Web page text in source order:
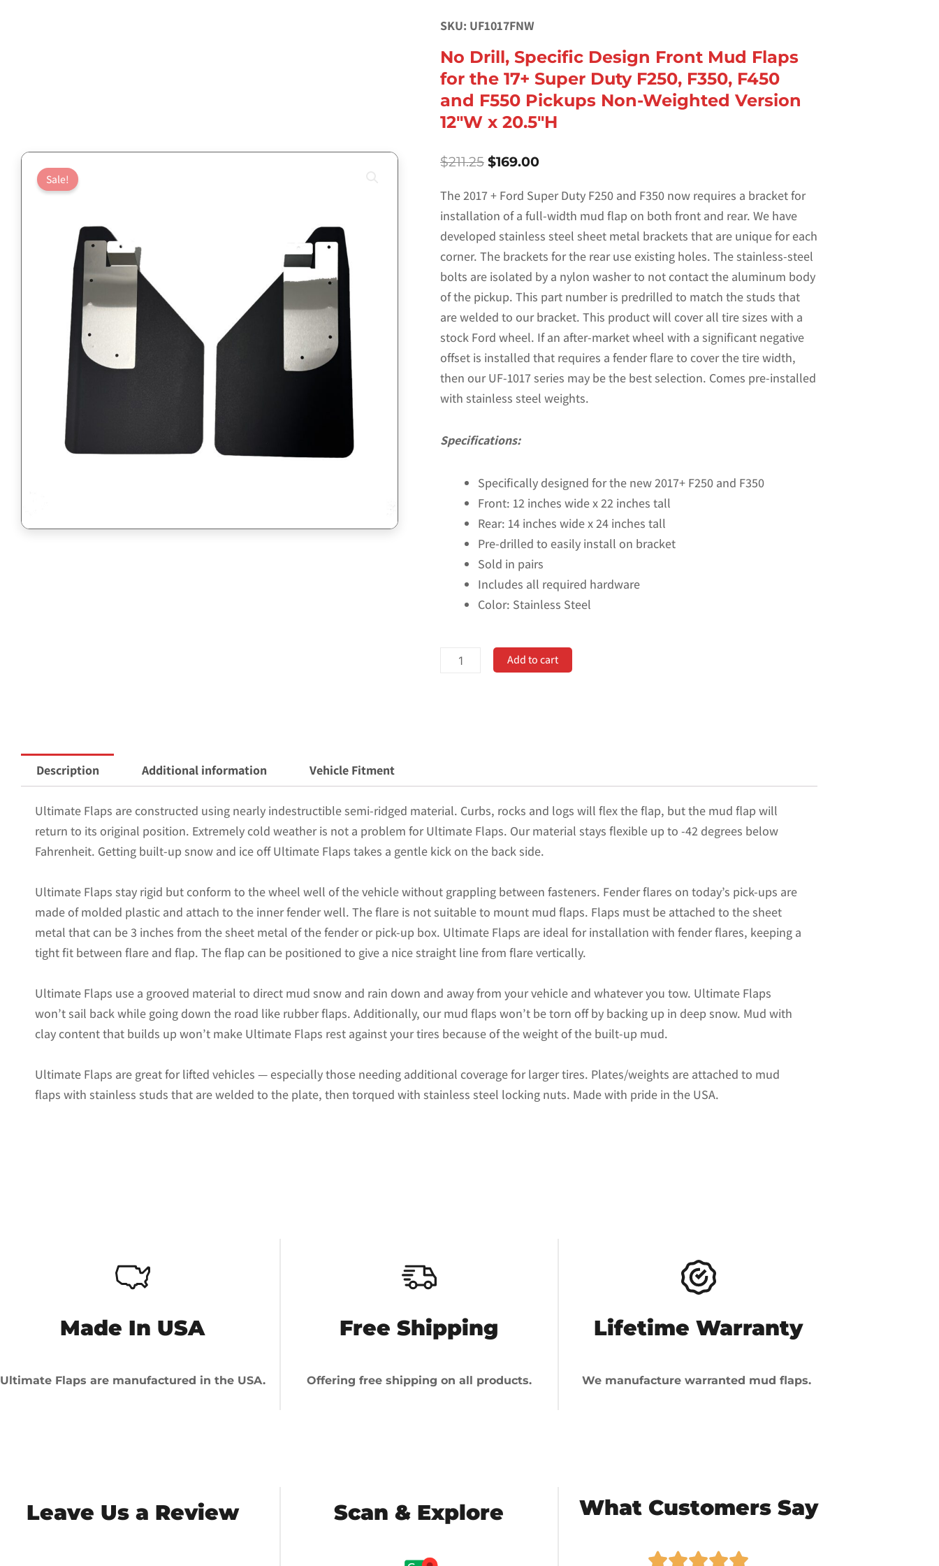
Sale!
SKU: UF1017FNW
No Drill, Specific Design Front Mud Flaps
for the 17+ Super Duty F250, F350, F450
and F550 Pickups Non-Weighted Version
12″W x 20.5″H
$211.25 Original
was:
$211.25.
$169.00Current
$169.00.
The 2017 + Ford Super Duty F250 and F350 now requires a bracket for
installation of a full-width mud flap on both front and rear. We have
developed stainless steel sheet metal brackets that are unique for each
corner. The brackets for the rear use existing holes. The stainless-steel
bolts are isolated by a nylon washer to not contact the aluminum body
of the pickup. This part number is predrilled to match the studs that
are welded to our bracket. This product will cover all tire sizes with a
stock Ford wheel. If an after-market wheel with a significant negative
offset is installed that requires a fender flare to cover the tire width,
then our UF-1017 series may be the best selection. Comes pre-installed
with stainless steel weights.
Specifications:
Specifically designed for the new 2017+ F250 and F350
Front: 12 inches wide x 22 inches tall
Rear: 14 inches wide x 24 inches tall
Pre-drilled to easily install on bracket
Sold in pairs
Includes all required hardware
Color: Stainless Steel
the
17+
Super
F250,
F350,
F450
and
Pickups
Non-
Weighted
12"W
x
Add to cart
Description Additional information Vehicle Fitment
Ultimate Flaps are constructed using nearly indestructible semi-ridged material. Curbs, rocks and logs will flex the flap, but the mud flap will
return to its original position. Extremely cold weather is not a problem for Ultimate Flaps. Our material stays flexible up to -42 degrees below
Fahrenheit. Getting built-up snow and ice off Ultimate Flaps takes a gentle kick on the back side.
Ultimate Flaps stay rigid but conform to the wheel well of the vehicle without grappling between fasteners. Fender flares on today’s pick-ups are
made of molded plastic and attach to the inner fender well. The flare is not suitable to mount mud flaps. Flaps must be attached to the sheet
metal that can be 3 inches from the sheet metal of the fender or pick-up box. Ultimate Flaps are ideal for installation with fender flares, keeping a
tight fit between flare and flap. The flap can be positioned to give a nice straight line from flare vertically.
Ultimate Flaps use a grooved material to direct mud snow and rain down and away from your vehicle and whatever you tow. Ultimate Flaps
won’t sail back while going down the road like rubber flaps. Additionally, our mud flaps won’t be torn off by backing up in deep snow. Mud with
clay content that builds up won’t make Ultimate Flaps rest against your tires because of the weight of the built-up mud.
Ultimate Flaps are great for lifted vehicles — especially those needing additional coverage for larger tires. Plates/weights are attached to mud
flaps with stainless studs that are welded to the plate, then torqued with stainless steel locking nuts. Made with pride in the USA.
Made In USA
Ultimate Flaps are manufactured in the USA.
Free Shipping
Offering free shipping on all products.
Lifetime Warranty
We manufacture warranted mud flaps.
Leave Us a Review Scan & Explore What Customers Say